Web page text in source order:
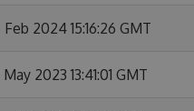
2024 15:16:26 GMT
2023 13:41:01 GMT